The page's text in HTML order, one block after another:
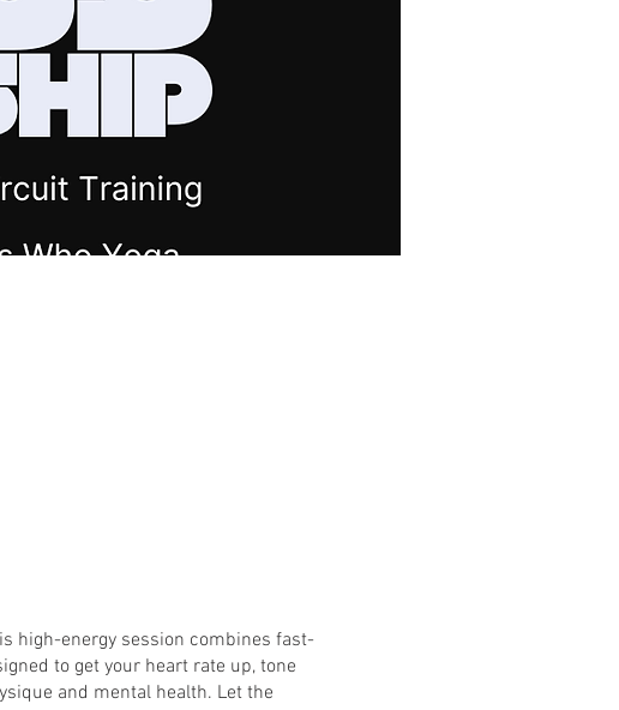
high-energy session combines fast-
to get your heart rate up, tone
and mental health. Let the